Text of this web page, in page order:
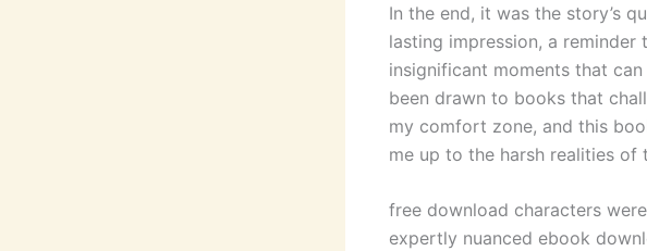
In the end, it was the story’s
lasting impression, a reminder
insignificant moments that
been drawn to books that
my comfort zone, and this
me up to the harsh realities of
free download characters
expertly nuanced ebook